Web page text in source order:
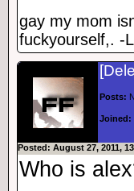
gay my mom
fuckyourself,. -
Posts:
Joined:
Posted: August 27, 2011,
Who is